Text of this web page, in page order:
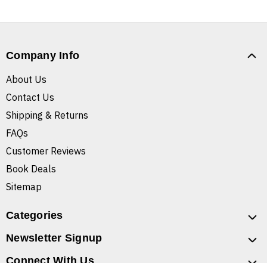
Company Info
About Us
Contact Us
Shipping & Returns
FAQs
Customer Reviews
Book Deals
Sitemap
Categories
Newsletter Signup